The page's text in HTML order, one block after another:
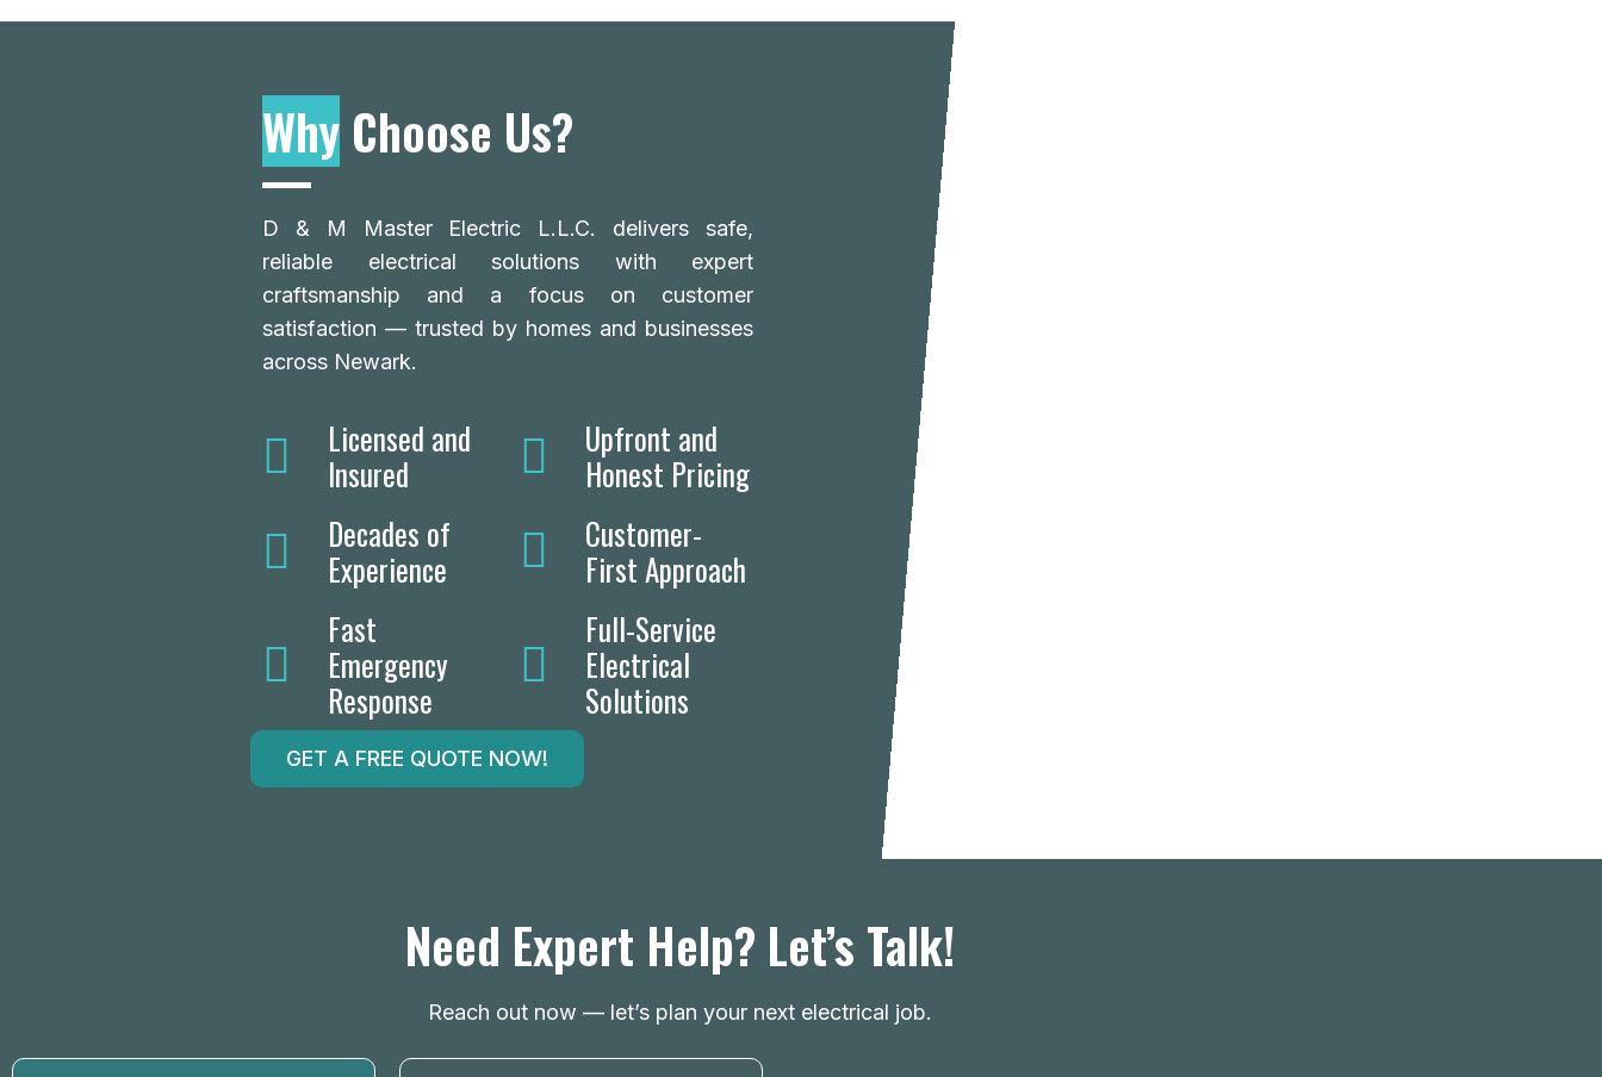
Why Choose Us?
D & M Master Electric L.L.C. delivers safe,
reliable electrical solutions with expert
craftsmanship and a focus on customer
satisfaction — trusted by homes and businesses
across Newark.
Licensed and
Insured
Decades of
Experience
Fast
Emergency
Response
Upfront and
Honest Pricing
Customer-
First Approach
Full-Service
Electrical
Solutions
GET A FREE QUOTE NOW!
Need Expert Help? Let’s Talk!
Reach out now — let’s plan your next electrical job.